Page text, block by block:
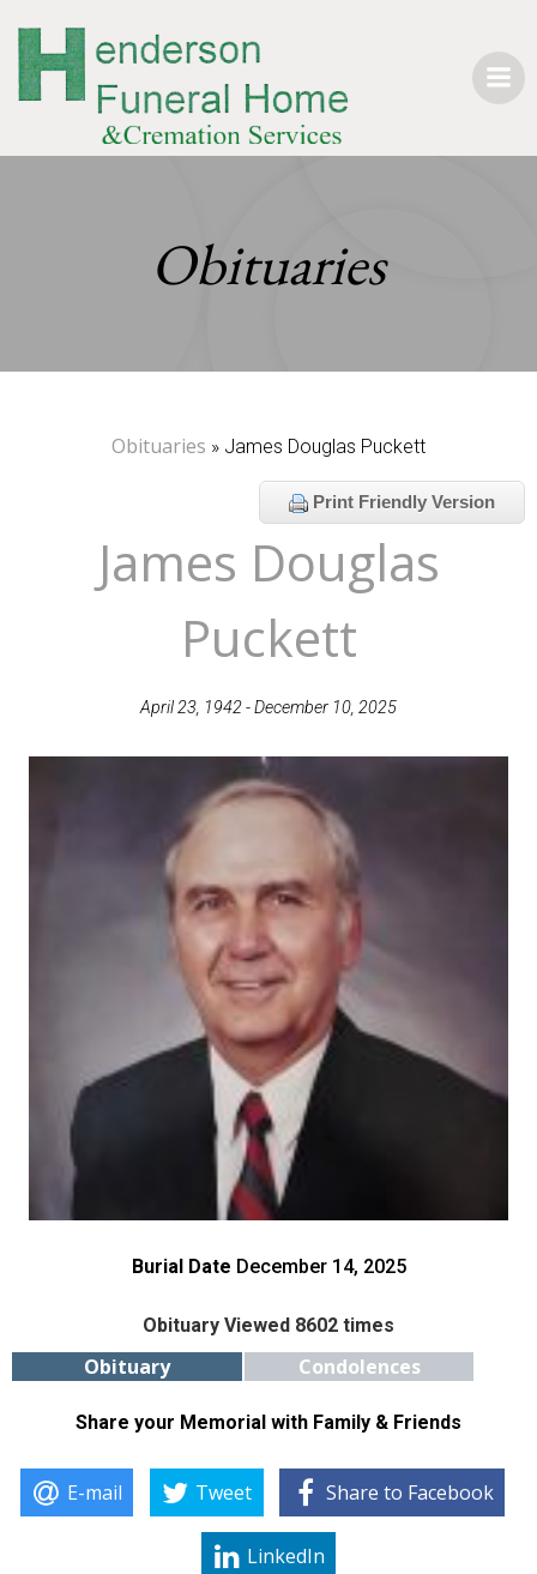
Obituaries
Obituaries » James Douglas Puckett
Print Friendly Version
James Douglas
Puckett
April 23, 1942 - December 10, 2025
Burial Date December 14, 2025
Obituary Viewed 8602 times
Obituary Condolences
Share your Memorial with Family & Friends
E-mail Tweet Share to Facebook
LinkedIn